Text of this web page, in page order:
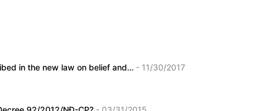
in the new law on belief and… - 11/30/2017